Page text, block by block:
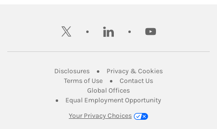
twitter linkedin youtube
DisclosuresLink Opens in New Tab
Privacy & CookiesLink Opens in
Terms of UseLink Opens in New Tab
Contact UsLink Opens in New
Global OfficesLink Opens in New Tab
Equal Employment Opportunity
Your Privacy Choices